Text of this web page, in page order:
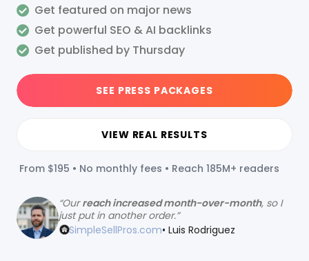
Get featured on major news
Get powerful SEO & AI backlinks
Get published by Thursday
SEE PRESS PACKAGES
VIEW REAL RESULTS
From $195 • No monthly fees • Reach 185M+ readers
“Ourreach increased month-over-month, so I
just put in another order.”
SimpleSellPros.com• Luis Rodriguez